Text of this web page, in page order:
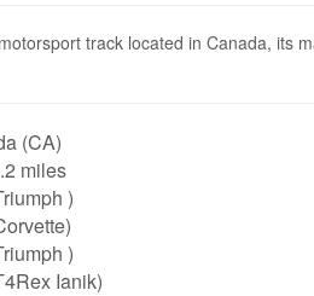
track located in Canada, its
(CA)
miles
)
)
Ianik)